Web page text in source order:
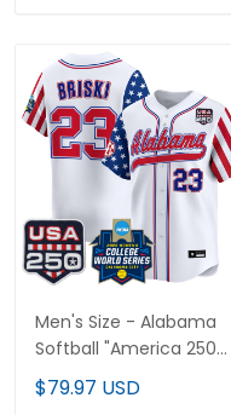
Men's Size - Alabama
Softball "America 250
Edition" Vapor Premier
Limited Jersey - 2026
$79.97 USD